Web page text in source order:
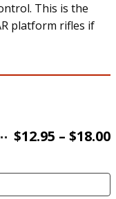
This is the
platform rifles if
$12.95 – $18.00